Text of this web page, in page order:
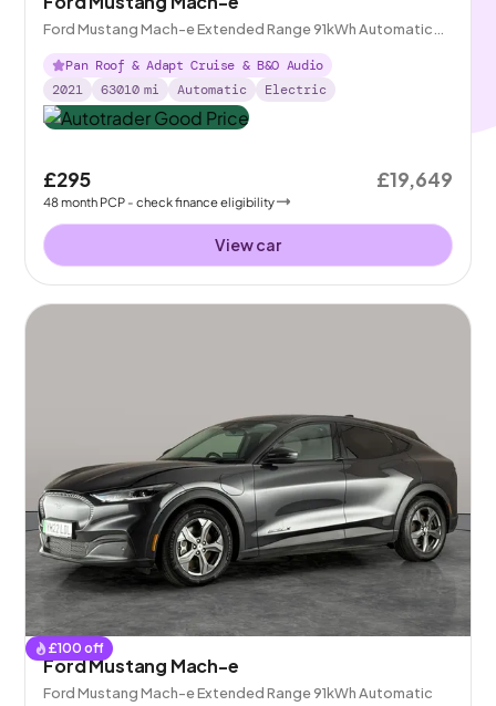
Ford Mustang Mach-e Extended Range 91kWh Automatic
AWD
Pan Roof & Adapt Cruise & B&O Audio
2021
63010 mi Automatic Electric
£295
48month PCP - check finance eligibility
£19,649
View car
£100 off
Ford Mustang Mach-e
Ford Mustang Mach-e Extended Range 91kWh Automatic